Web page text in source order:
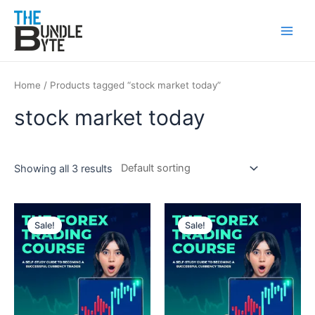
content
Home / Products tagged “stock market today”
stock market today
Showing all 3 results
Sale!
price
was:
₹150.
price
is:
₹99.
Sale!
price
was:
₹150.
price
is:
₹99.